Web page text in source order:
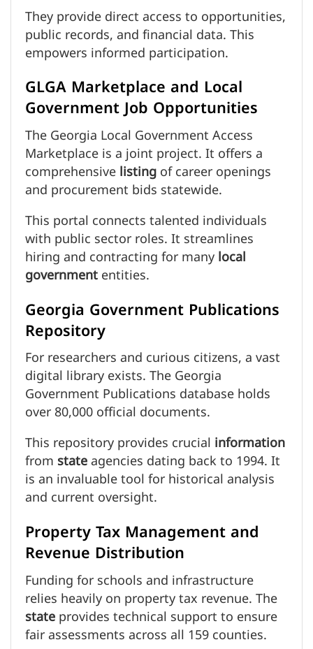
They provide direct access to opportunities,
public records, and financial data. This
empowers informed participation.
GLGA Marketplace and Local
Government Job Opportunities
The Georgia Local Government Access
Marketplace is a joint project. It offers a
comprehensivelistingof career openings
and procurement bids statewide.
This portal connects talented individuals
with public sector roles. It streamlines
hiring and contracting for manylocal
governmententities.
Georgia Government Publications
Repository
For researchers and curious citizens, a vast
digital library exists. The Georgia
Government Publications database holds
over 80,000 official documents.
This repository provides crucial information
fromstateagencies dating back to 1994. It
is an invaluable tool for historical analysis
and current oversight.
Property Tax Management and
Revenue Distribution
Funding for schools and infrastructure
relies heavily on property tax revenue. The
stateprovides technical support to ensure
fair assessments across all 159 counties.